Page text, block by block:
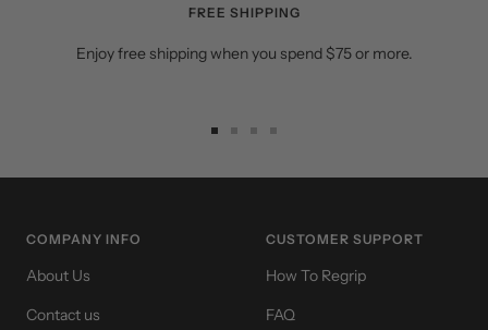
FREE SHIPPING
Enjoy free shipping when you spend $75 or more.
COMPANY INFO
About Us
Contact us
CUSTOMER SUPPORT
How To Regrip
FAQ